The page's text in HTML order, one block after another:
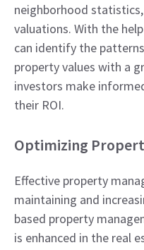
neighborhood
valuations. With the
can identify the
property values with a
investors make
their ROI.
Optimizing
Effective property
maintaining and
based property
is enhanced in the real